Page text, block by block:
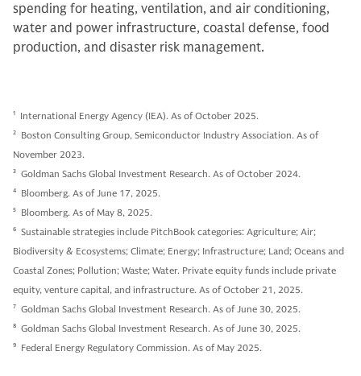
spending for heating, ventilation, and air conditioning,
water and power infrastructure, coastal defense, food
production, and disaster risk management.
1 International Energy Agency (IEA). As of October 2025.
2 Boston Consulting Group, Semiconductor Industry Association. As of
November 2023.
3 Goldman Sachs Global Investment Research. As of October 2024.
4 Bloomberg. As of June 17, 2025.
5 Bloomberg. As of May 8, 2025.
6 Sustainable strategies include PitchBook categories: Agriculture; Air;
Biodiversity & Ecosystems; Climate; Energy; Infrastructure; Land; Oceans and
Coastal Zones; Pollution; Waste; Water. Private equity funds include private
equity, venture capital, and infrastructure. As of October 21, 2025.
7 Goldman Sachs Global Investment Research. As of June 30, 2025.
8 Goldman Sachs Global Investment Research. As of June 30, 2025.
9 Federal Energy Regulatory Commission. As of May 2025.